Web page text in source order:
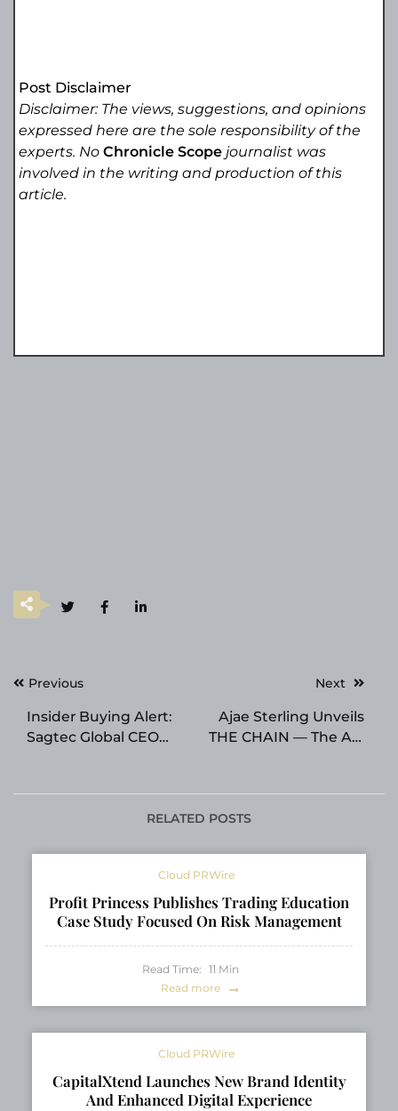
Post Disclaimer
Disclaimer: The views, suggestions, and opinions
expressed here are the sole responsibility of the
experts. NoChronicle Scope journalist was
involved in the writing and production of this
article.
PostPrevious
Insider Buying Alert:
Sagtec Global CEO
Company Projects 35
Percent Revenue
Next
Ajae Sterling Unveils
THE CHAIN — The All-
Built for Modern
RELATED POSTS
Cloud PRWire
Profit Princess Publishes Trading Education
Case Study Focused On Risk Management
Read Time: 11 Min
Read more
Cloud PRWire
CapitalXtend Launches New Brand Identity
And Enhanced Digital Experience